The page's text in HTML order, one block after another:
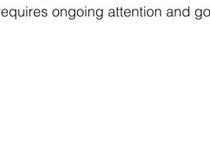
ongoing attention and